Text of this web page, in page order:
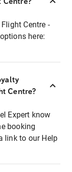
Centre -
here:
Centre?
Expert know
booking
link to our Help